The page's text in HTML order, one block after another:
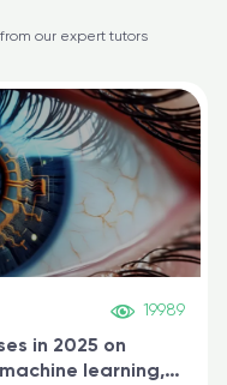
our expert tutors
19989
in 2025 on
learning,